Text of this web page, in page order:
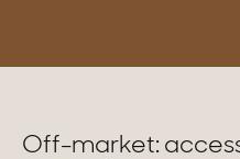
Off-market: